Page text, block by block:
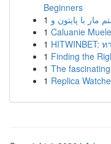
Beginners
1
1 Caluanie
1 HITWINBET:
1 Finding the
1 The
1 Replica